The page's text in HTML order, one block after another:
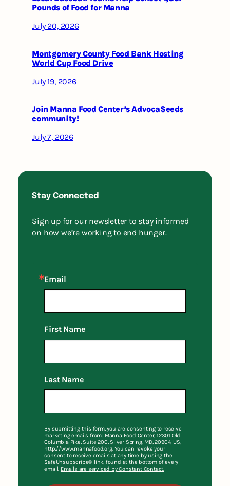
Pounds of Food for Manna
July 20, 2026
Montgomery County Food Bank Hosting
World Cup Food Drive
July 19, 2026
Join Manna Food Center’s AdvocaSeeds
community!
July 7, 2026
Stay Connected
Sign up for our newsletter to stay informed
on how we’re working to end hunger.
Email
First Name
Last Name
By submitting this form, you are consenting to receive
marketing emails from: Manna Food Center, 12301 Old
Columbia Pike, Suite 200, Silver Spring, MD, 20904, US,
http://www.mannafood.org. You can revoke your
consent to receive emails at any time by using the
SafeUnsubscribe® link, found at the bottom of every
email. Emails are serviced by Constant Contact.